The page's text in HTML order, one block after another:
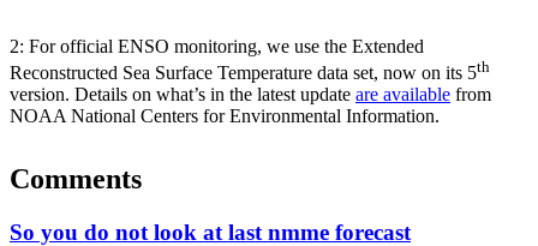
2: For official ENSO monitoring, we use the Extended
Reconstructed Sea Surface Temperature data set, now on its 5th
version. Details on what’s in the latest update are available from
NOAA National Centers for Environmental Information.
Comments
So you do not look at last nmme forecast